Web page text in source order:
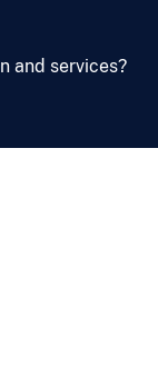
and services?